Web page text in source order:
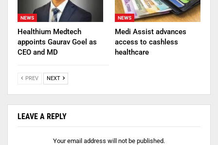
NEWS
Healthium Medtech
appoints Gaurav Goel as
CEO and MD
NEWS
Medi Assist advances
access to cashless
healthcare
PREV NEXT
LEAVE A REPLY
Your email address will not be published.